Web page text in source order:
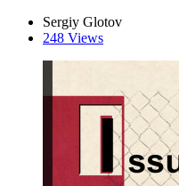
Sergiy Glotov
248 Views